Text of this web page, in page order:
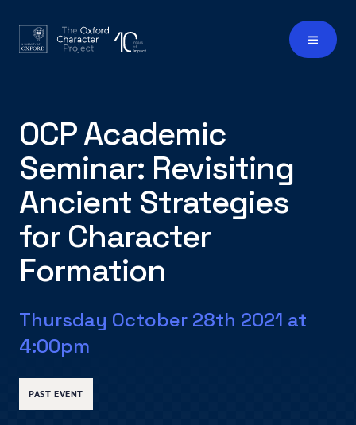
OCP Academic
Seminar: Revisiting
Ancient Strategies
for Character
Formation
Thursday October 28th 2021 at
4:00pm
PAST EVENT